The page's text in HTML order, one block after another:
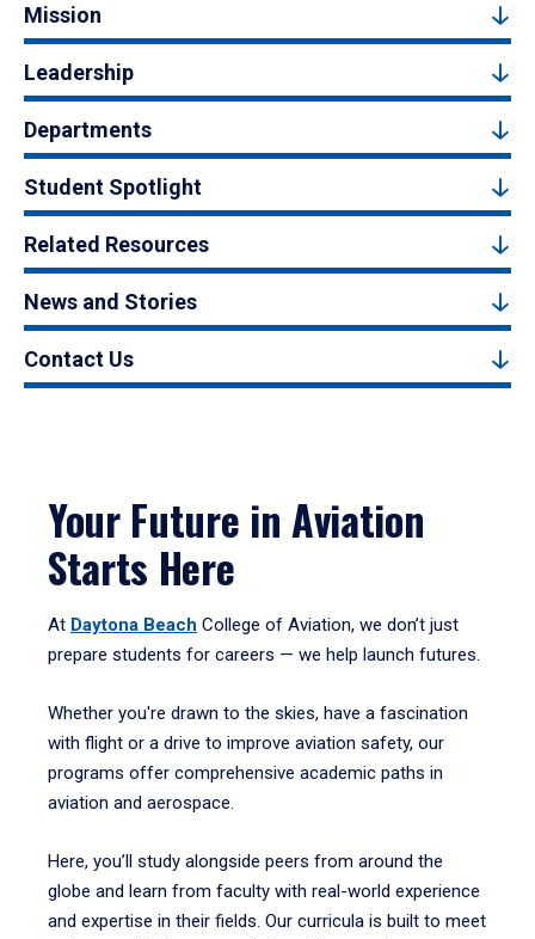
Mission
Leadership
Departments
Student Spotlight
Related Resources
News and Stories
Contact Us
Your Future in Aviation
Starts Here
At Daytona Beach College of Aviation, we don’t just
prepare students for careers — we help launch futures.
Whether you're drawn to the skies, have a fascination
with flight or a drive to improve aviation safety, our
programs offer comprehensive academic paths in
aviation and aerospace.
Here, you’ll study alongside peers from around the
globe and learn from faculty with real-world experience
and expertise in their fields. Our curricula is built to meet